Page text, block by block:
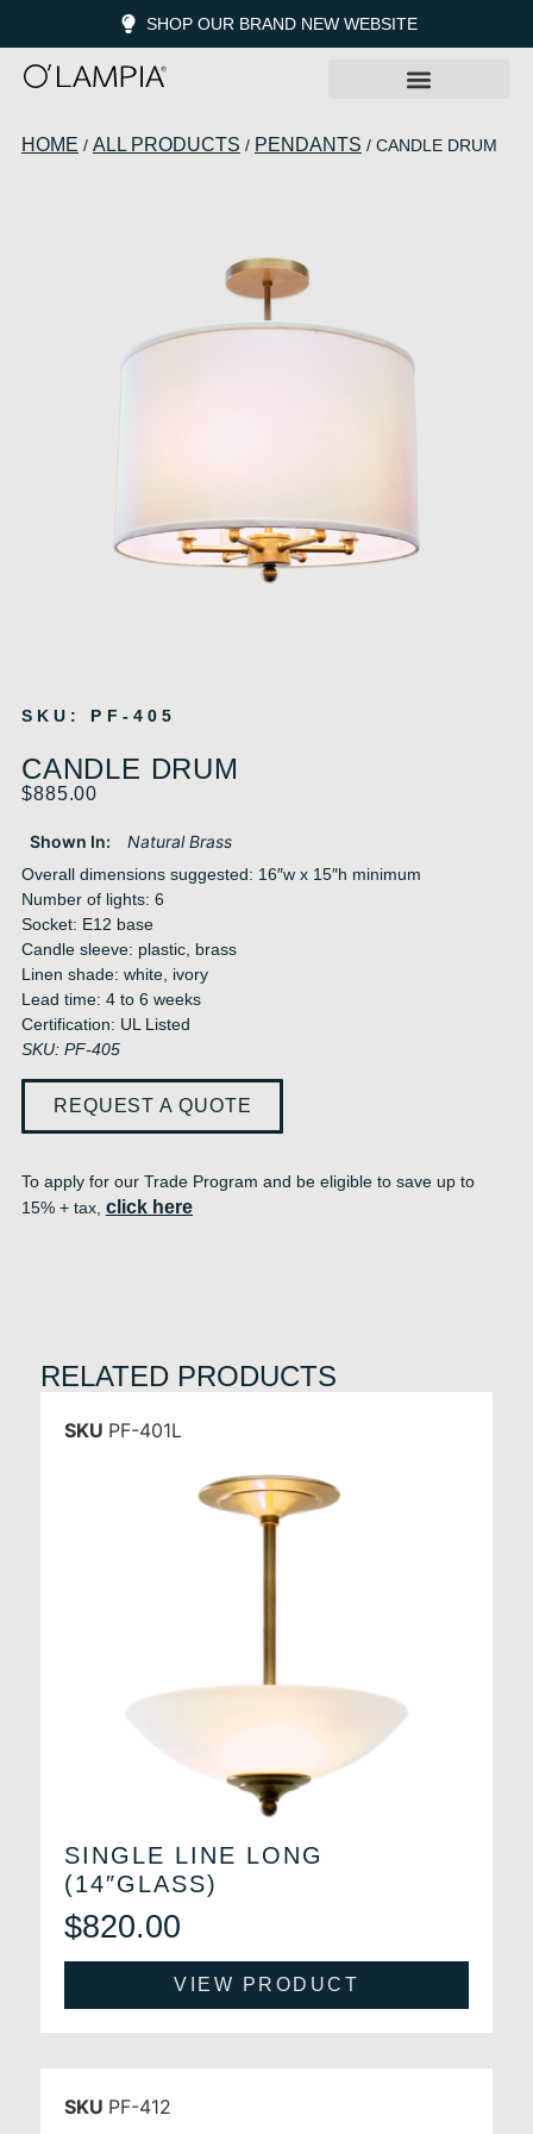
SHOP OUR BRAND NEW WEBSITE
HOME / ALL PRODUCTS / PENDANTS / CANDLE DRUM
SKU: PF-405
CANDLE DRUM
$885.00
Shown In: Natural Brass
Overall dimensions suggested: 16″w x 15″h minimum
Number of lights: 6
Socket: E12 base
Candle sleeve: plastic, brass
Linen shade: white, ivory
Lead time: 4 to 6 weeks
Certification: UL Listed
SKU: PF-405
REQUEST A QUOTE
To apply for our Trade Program and be eligible to save up to
15% + tax, click here
RELATED PRODUCTS
SKU PF-401L
SINGLE LINE LONG
(14″GLASS)
$820.00
VIEW PRODUCT
SKU PF-412